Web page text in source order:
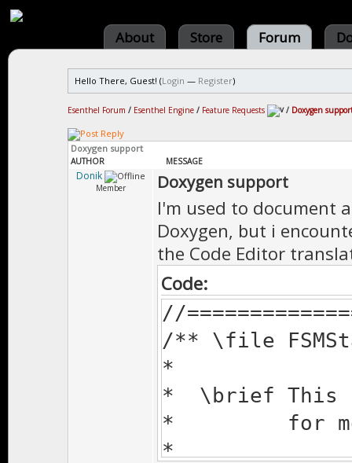
About Store Forum
Hello There, Guest! (Login — Register)
Esenthel Forum / Esenthel Engine / Feature Requests / Doxygen
Doxygen support
AUTHOR MESSAGE
Donik
Member Doxygen support
I'm used to document
Doxygen, but i
the Code Editor
Code:
//
/** \file
*
* \brief This
* for more
*